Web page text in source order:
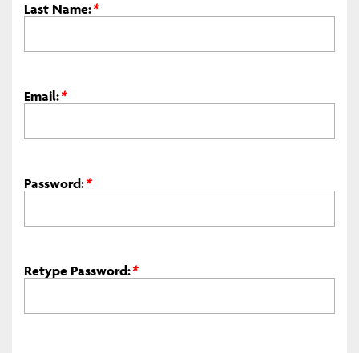
Last Name:*
Email:*
Password:*
Retype Password:*